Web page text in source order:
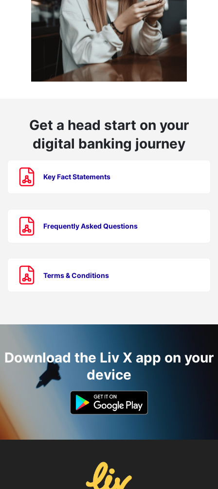
Get a head start on your
digital banking journey
Key Fact Statements
Frequently Asked Questions
Terms & Conditions
Download the Liv X app on your
device